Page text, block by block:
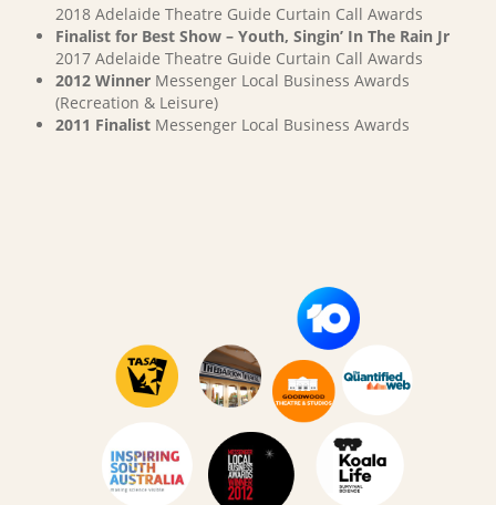
2018 Adelaide Theatre Guide Curtain Call Awards
Finalist for Best Show – Youth, Singin’ In The Rain Jr
2017 Adelaide Theatre Guide Curtain Call Awards
2012 Winner Messenger Local Business Awards
(Recreation & Leisure)
2011 Finalist Messenger Local Business Awards